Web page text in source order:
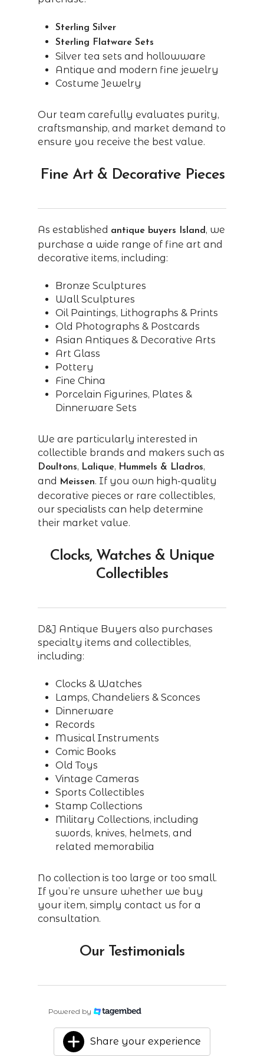
Sterling Silver
Sterling Flatware Sets
Silver tea sets and hollowware
Antique and modern fine jewelry
Costume Jewelry
Our team carefully evaluates purity,
craftsmanship, and market demand to
ensure you receive the best value.
Fine Art & Decorative Pieces
As established antique buyers Island , we
purchase a wide range of fine art and
decorative items, including:
Bronze Sculptures
Wall Sculptures
Oil Paintings, Lithographs & Prints
Old Photographs & Postcards
Asian Antiques & Decorative Arts
Art Glass
Pottery
Fine China
Porcelain Figurines, Plates &
Dinnerware Sets
We are particularly interested in
collectible brands and makers such as
Doultons, Lalique, Hummels & Lladros,
and
Meissen. If you own high-quality
decorative pieces or rare collectibles,
our specialists can help determine
their market value.
Clocks, Watches & Unique
Collectibles
D&J Antique Buyers also purchases
specialty items and collectibles,
including:
Clocks & Watches
Lamps, Chandeliers & Sconces
Dinnerware
Records
Musical Instruments
Comic Books
Old Toys
Vintage Cameras
Sports Collectibles
Stamp Collections
Military Collections, including
swords, knives, helmets, and
related memorabilia
No collection is too large or too small.
If you’re unsure whether we buy
your item, simply contact us for a
consultation.
Our Testimonials
Powered by
Share your experience